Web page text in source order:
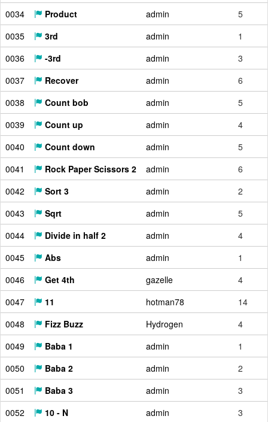
0034
Product admin
5
0035
3rd admin
1
0036
-3rd admin
3
0037
Recover admin
6
0038
Count bob admin
5
0039
Count up admin
4
0040
Count down admin
5
0041
Rock Paper Scissors 2 admin
6
0042
Sort 3 admin
2
0043
Sqrt admin
5
0044
Divide in half 2 admin
4
0045
Abs admin
1
0046
Get 4th gazelle
4
0047
11 hotman78
14
0048
Fizz Buzz Hydrogen
4
0049
Baba 1 admin
1
0050
Baba 2 admin
2
0051
Baba 3 admin
3
0052
10 - N admin
3